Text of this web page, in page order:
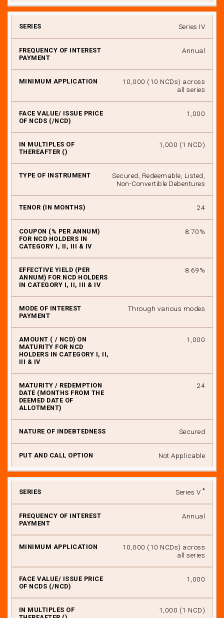
Series IV
Annual
₹ 10,000 (10 NCDs) across
all series
₹ 1,000
₹ 1,000 (1 NCD)
Secured, Redeemable, Listed,
Non-Convertible Debentures
24
8.70%
8.69%
Through various modes
₹ 1,000
24
Secured
Not Applicable
Series V *
Annual
₹ 10,000 (10 NCDs) across
all series
₹ 1,000
₹ 1,000 (1 NCD)